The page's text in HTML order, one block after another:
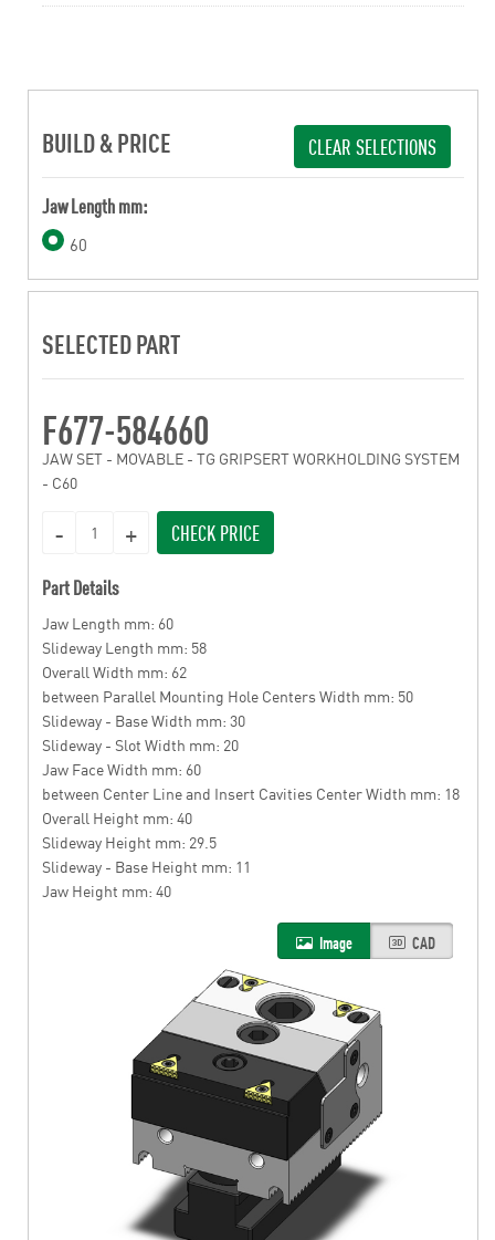
BUILD & PRICE CLEAR SELECTIONS
Jaw Length mm:
60
SELECTED PART
F677-584660
JAW SET - MOVABLE - TG GRIPSERT WORKHOLDING SYSTEM
- C60
CHECK PRICE
Part Details
Jaw Length mm: 60
Slideway Length mm: 58
Overall Width mm: 62
between Parallel Mounting Hole Centers Width mm: 50
Slideway - Base Width mm: 30
Slideway - Slot Width mm: 20
Jaw Face Width mm: 60
between Center Line and Insert Cavities Center Width mm: 18
Overall Height mm: 40
Slideway Height mm: 29.5
Slideway - Base Height mm: 11
Jaw Height mm: 40
Image CAD